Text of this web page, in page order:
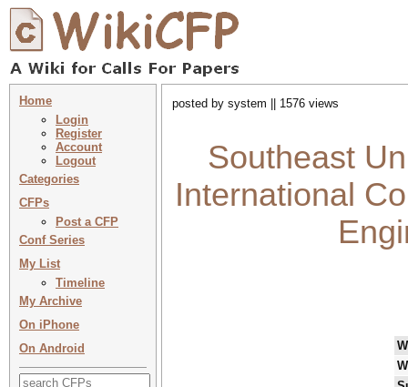
Home
Login
Register
Account
Logout
Categories
CFPs
Post a CFP
Conf Series
My List
Timeline
My Archive
On iPhone
On Android
posted by system || 1576 views
Southeast
International